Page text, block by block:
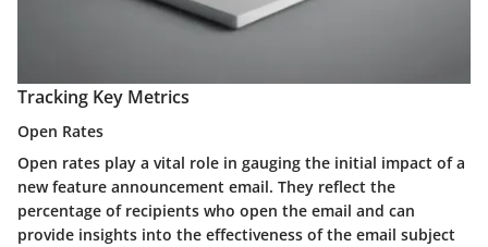
Tracking Key Metrics
Open Rates
Open rates play a vital role in gauging the initial impact of a
new feature announcement email. They reflect the
percentage of recipients who open the email and can
provide insights into the effectiveness of the email subject